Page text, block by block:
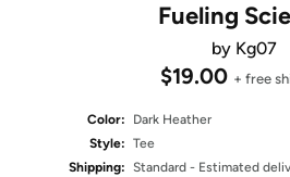
Fueling
by Kg07
$19.00 + free
Color:
Dark Heather
Style: Tee
Shipping: Standard - Estimated